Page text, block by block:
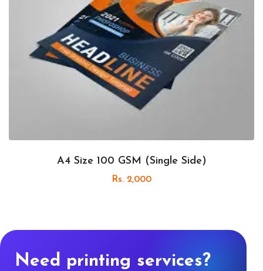
A4 Size 100 GSM (Single Side)
Rs. 2,000
Need printing services?